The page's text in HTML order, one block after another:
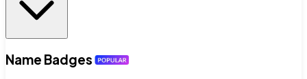
Name Badges